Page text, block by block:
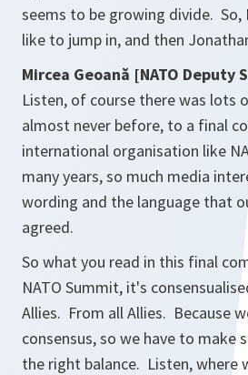
seems to be growing divide. So,
like to jump in, and then
Mircea Geoană [NATO Deputy
Listen, of course there was lots
almost never before, to a final
international organisation like
many years, so much media
wording and the language that
agreed.
So what you read in this final
NATO Summit, it's
Allies. From all Allies. Because
consensus, so we have to make
the right balance. Listen, where